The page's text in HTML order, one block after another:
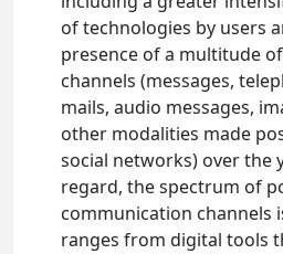
of technologies by users
presence of a multitude
channels (messages,
mails, audio messages,
other modalities made
social networks) over the
regard, the spectrum of
communication channels
ranges from digital tools